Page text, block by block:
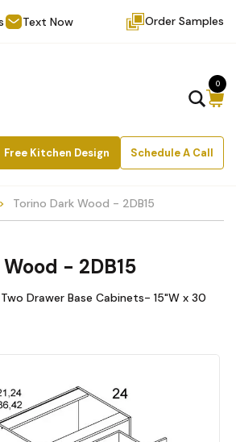
Text Now Order Samples
Free Kitchen Design Schedule A Call
0
Torino Dark Wood - 2DB15
- 2DB15
Drawer Base Cabinets- 15"W x 30